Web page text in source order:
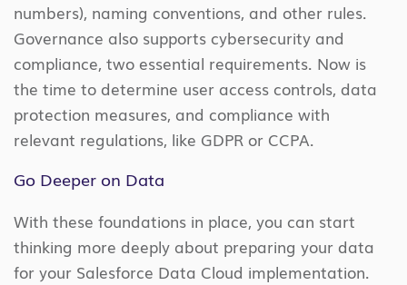
numbers), naming conventions, and other rules.
Governance also supports cybersecurity and
compliance, two essential requirements. Now is
the time to determine user access controls, data
protection measures, and compliance with
relevant regulations, like GDPR or CCPA.
Go Deeper on Data
With these foundations in place, you can start
thinking more deeply about preparing your data
for your Salesforce Data Cloud implementation.